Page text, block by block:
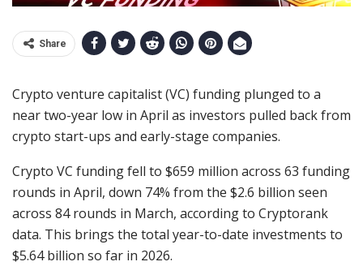
Share
Crypto venture capitalist (VC) funding plunged to a
near two-year low in April as investors pulled back from
crypto start-ups and early-stage companies.
Crypto VC funding fell to $659 million across 63 funding
rounds in April, down 74% from the $2.6 billion seen
across 84 rounds in March, according to Cryptorank
data. This brings the total year-to-date investments to
$5.64 billion so far in 2026.